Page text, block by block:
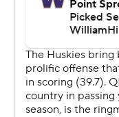
Washington a 42-19
McMillan finished
touchdowns of 7
pass for 9 yards on
Rome Odunze had